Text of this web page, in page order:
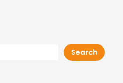
Search